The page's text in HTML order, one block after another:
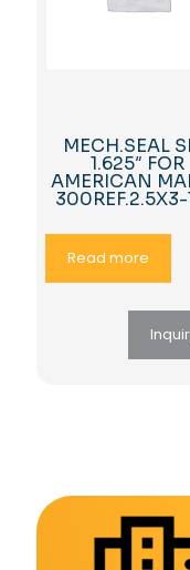
MECH.SEAL
1.625″ FOR
AMERICAN
300REF.2.5X3-
Read more